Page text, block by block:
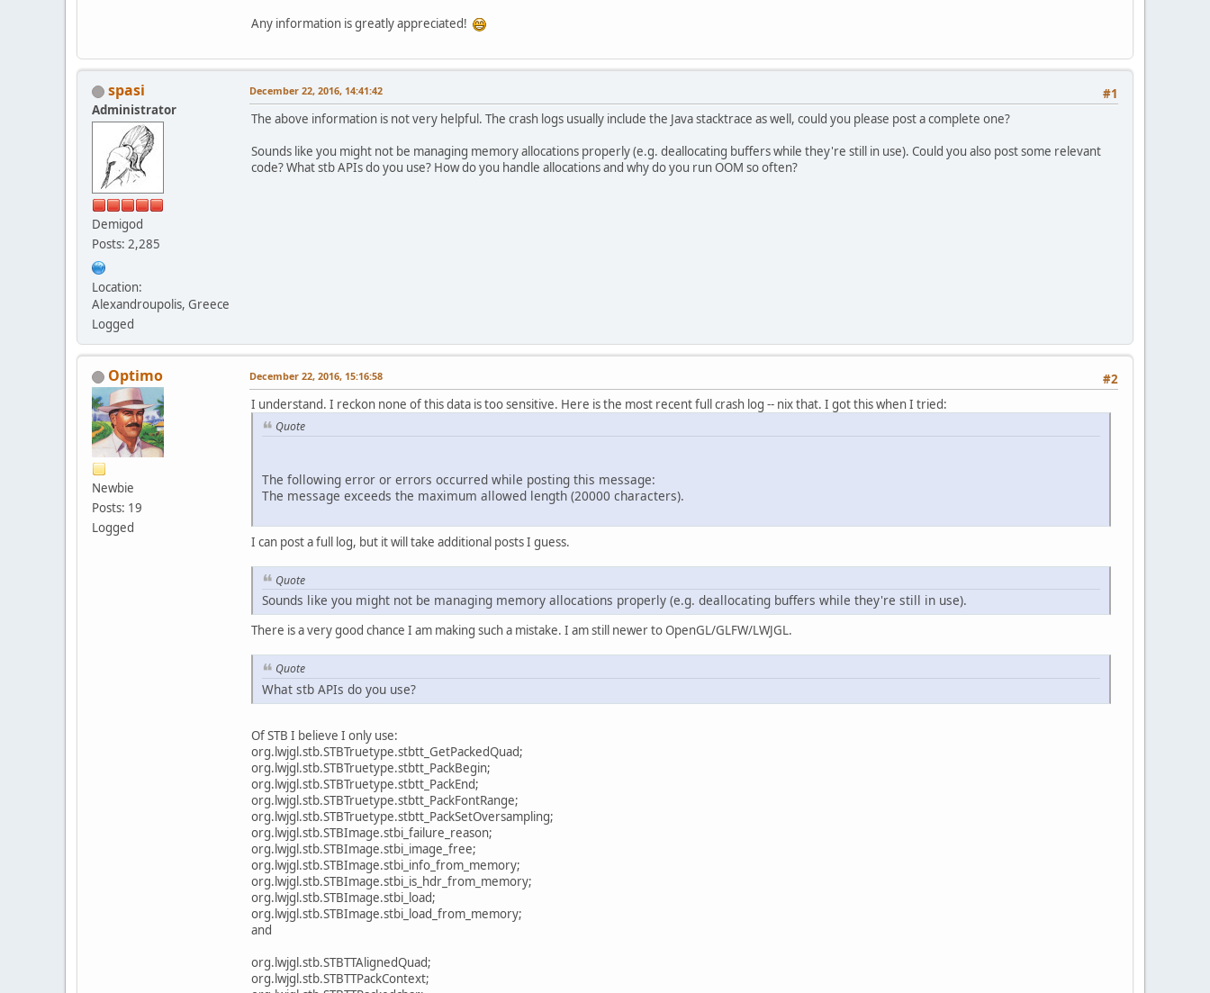
Any information is greatly appreciated!
spasi
Administrator
Demigod
Posts: 2,285
Location:
Alexandroupolis, Greece
Logged
#1
December 22, 2016, 14:41:42
The above information is not very helpful. The crash logs usually include the Java stacktrace as well, could you please post a complete one?
Sounds like you might not be managing memory allocations properly (e.g. deallocating buffers while they're still in use). Could you also post some relevant
code? What stb APIs do you use? How do you handle allocations and why do you run OOM so often?
Optimo
Newbie
Posts: 19
Logged
#2
December 22, 2016, 15:16:58
I understand. I reckon none of this data is too sensitive. Here is the most recent full crash log -- nix that. I got this when I tried:
Quote
The following error or errors occurred while posting this message:
The message exceeds the maximum allowed length (20000 characters).
I can post a full log, but it will take additional posts I guess.
Quote
Sounds like you might not be managing memory allocations properly (e.g. deallocating buffers while they're still in use).
There is a very good chance I am making such a mistake. I am still newer to OpenGL/GLFW/LWJGL.
Quote
What stb APIs do you use?
Of STB I believe I only use:
org.lwjgl.stb.STBTruetype.stbtt_GetPackedQuad;
org.lwjgl.stb.STBTruetype.stbtt_PackBegin;
org.lwjgl.stb.STBTruetype.stbtt_PackEnd;
org.lwjgl.stb.STBTruetype.stbtt_PackFontRange;
org.lwjgl.stb.STBTruetype.stbtt_PackSetOversampling;
org.lwjgl.stb.STBImage.stbi_failure_reason;
org.lwjgl.stb.STBImage.stbi_image_free;
org.lwjgl.stb.STBImage.stbi_info_from_memory;
org.lwjgl.stb.STBImage.stbi_is_hdr_from_memory;
org.lwjgl.stb.STBImage.stbi_load;
org.lwjgl.stb.STBImage.stbi_load_from_memory;
and
org.lwjgl.stb.STBTTAlignedQuad;
org.lwjgl.stb.STBTTPackContext;